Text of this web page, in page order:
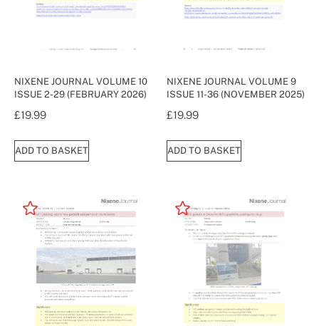
NIXENE JOURNAL VOLUME 10
ISSUE 2-29 (FEBRUARY 2026)
£19.99
ADD TO BASKET
NIXENE JOURNAL VOLUME 9
ISSUE 11-36 (NOVEMBER 2025)
£19.99
ADD TO BASKET